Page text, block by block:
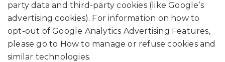
party data and third-party cookies (like Google’s
advertising cookies). For information on how to
opt-out of Google Analytics Advertising Features,
please go to How to manage or refuse cookies and
similar technologies.